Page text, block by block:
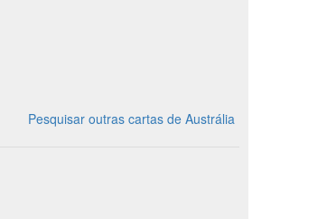
Pesquisar outras cartas de Austrália